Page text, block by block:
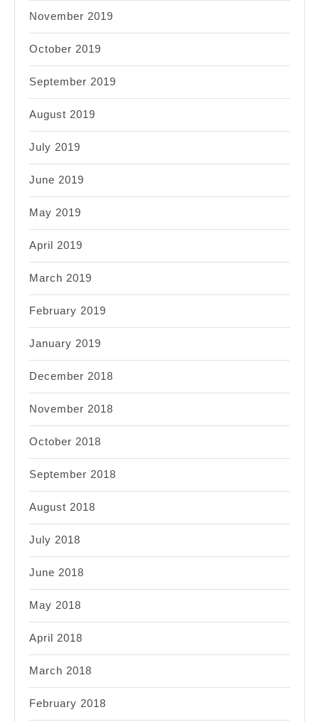
November 2019
October 2019
September 2019
August 2019
July 2019
June 2019
May 2019
April 2019
March 2019
February 2019
January 2019
December 2018
November 2018
October 2018
September 2018
August 2018
July 2018
June 2018
May 2018
April 2018
March 2018
February 2018